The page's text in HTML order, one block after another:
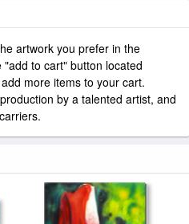
artwork you prefer in the
to cart" button located
more items to your cart.
by a talented artist, and